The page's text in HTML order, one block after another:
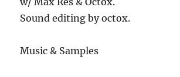
Sound editing by octox.
Music & Samples